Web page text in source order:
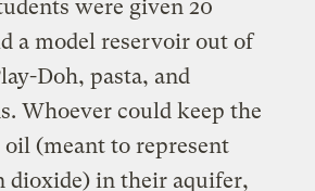
were given 20
a model reservoir out of
Doh, pasta, and
Whoever could keep the
oil (meant to represent
dioxide) in their aquifer,